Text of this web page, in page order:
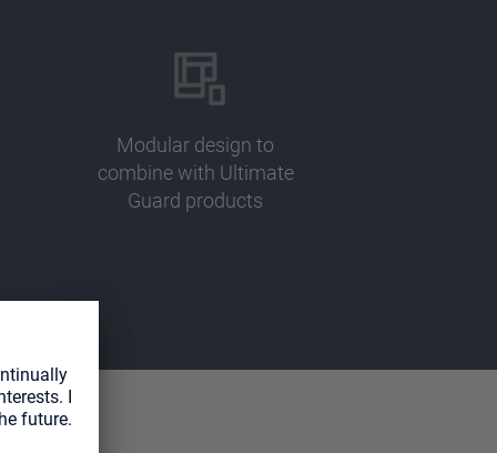
Modular design to
combine with Ultimate
Guard products